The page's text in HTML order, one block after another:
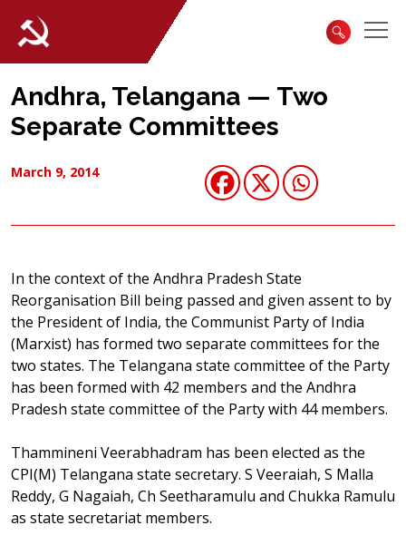
Andhra, Telangana — Two
Separate Committees
March 9, 2014
In the context of the Andhra Pradesh State
Reorganisation Bill being passed and given assent to by
the President of India, the Communist Party of India
(Marxist) has formed two separate committees for the
two states. The Telangana state committee of the Party
has been formed with 42 members and the Andhra
Pradesh state committee of the Party with 44 members.
Thammineni Veerabhadram has been elected as the
CPI(M) Telangana state secretary. S Veeraiah, S Malla
Reddy, G Nagaiah, Ch Seetharamulu and Chukka Ramulu
as state secretariat members.